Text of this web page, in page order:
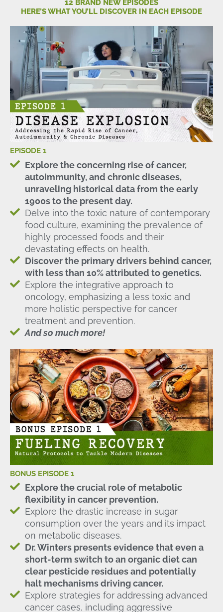
12 BRAND NEW EPISODES
HERE’S WHAT YOU’LL DISCOVER IN EACH EPISODE
EPISODE 1
Explore the concerning rise of cancer,
autoimmunity, and chronic diseases,
unraveling historical data from the early
1900s to the present day.
Delve into the toxic nature of contemporary
food culture, examining the prevalence of
highly processed foods and their
devastating effects on health.
Discover the primary drivers behind cancer,
with less than 10% attributed to genetics.
Explore the integrative approach to
oncology, emphasizing a less toxic and
more holistic perspective for cancer
treatment and prevention.
And so much more!
BONUS EPISODE 1
Explore the crucial role of metabolic
flexibility in cancer prevention.
Explore the drastic increase in sugar
consumption over the years and its impact
on metabolic diseases.
Dr. Winters presents evidence that even a
short-term switch to an organic diet can
clear pesticide residues and potentially
halt mechanisms driving cancer.
Explore strategies for addressing advanced
cancer cases, including aggressive